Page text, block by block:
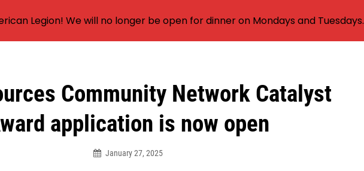
Community Network Catalyst
application is now open
January 27, 2025
Legion! We will no longer be open for dinner on Mondays and Tuesdays.